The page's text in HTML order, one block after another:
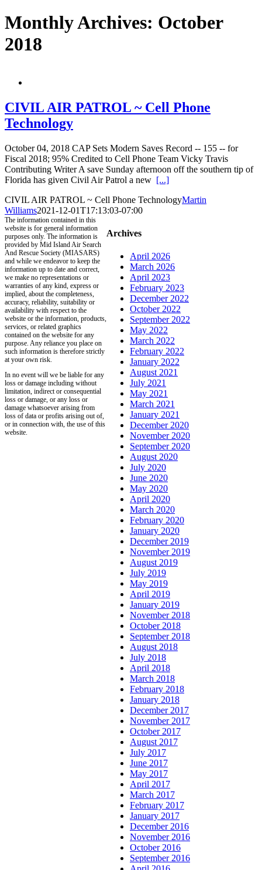
Monthly Archives: October
2018
CIVIL AIR PATROL ~ Cell Phone
Technology
October 04, 2018 CAP Sets Modern Saves Record -- 155 -- for
Fiscal 2018; 95% Credited to Cell Phone Team Vicky Travis
Contributing Writer A save Sunday afternoon off the southern tip of
Florida has given Civil Air Patrol a new [...]
CIVIL AIR PATROL ~ Cell Phone TechnologyMartin
Williams2021-12-01T17:13:03-07:00
Archives
April 2026
March 2026
April 2023
February 2023
December 2022
October 2022
September 2022
May 2022
March 2022
February 2022
January 2022
August 2021
July 2021
May 2021
March 2021
January 2021
December 2020
November 2020
September 2020
August 2020
July 2020
June 2020
May 2020
April 2020
March 2020
February 2020
January 2020
December 2019
November 2019
August 2019
July 2019
May 2019
April 2019
January 2019
November 2018
October 2018
September 2018
August 2018
July 2018
April 2018
March 2018
February 2018
January 2018
December 2017
November 2017
October 2017
August 2017
July 2017
June 2017
May 2017
April 2017
March 2017
February 2017
January 2017
December 2016
November 2016
October 2016
September 2016
The information contained in this
website is for general information
purposes only. The information is
provided by Mid Island Air Search
And Rescue Society (MIASARS)
and while we endeavor to keep the
information up to date and correct,
we make no representations or
warranties of any kind, express or
implied, about the completeness,
accuracy, reliability, suitability or
availability with respect to the
website or the information, products,
services, or related graphics
contained on the website for any
purpose. Any reliance you place on
such information is therefore strictly
at your own risk.
In no event will we be liable for any
loss or damage including without
limitation, indirect or consequential
loss or damage, or any loss or
damage whatsoever arising from
loss of data or profits arising out of,
or in connection with, the use of this
website.